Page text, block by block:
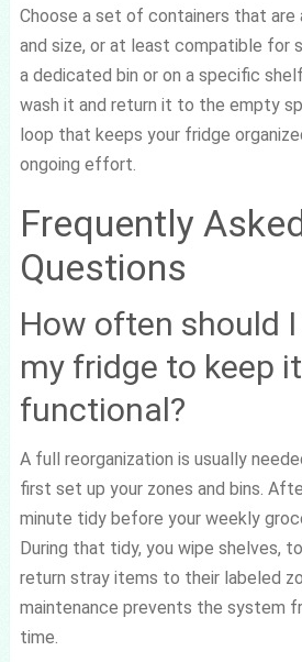
Choose a set of containers that are
and size, or at least compatible for
a dedicated bin or on a specific
wash it and return it to the empty
loop that keeps your fridge
ongoing effort.
Frequently
Questions
How often should
my fridge to keep it
functional?
A full reorganization is usually
first set up your zones and bins.
minute tidy before your weekly
During that tidy, you wipe shelves,
return stray items to their labeled
maintenance prevents the system
time.